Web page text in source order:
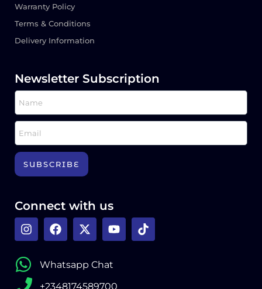
Warranty Policy
Terms & Conditions
Delivery Information
Newsletter Subscription
SUBSCRIBE
Connect with us
Whatsapp Chat
+2348174589700